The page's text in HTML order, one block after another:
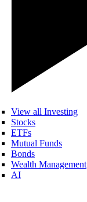
View all Investing
Stocks
ETFs
Mutual Funds
Bonds
Wealth Management
AI